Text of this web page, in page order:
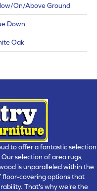
On/Above Ground
Down
Oak
to offer a fantastic selection
selection of area rugs,
is unparalleled within the
floor-covering options that
That's why we're the